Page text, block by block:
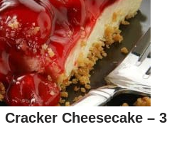
Cheesecake – 3